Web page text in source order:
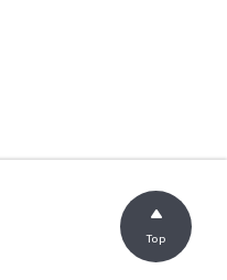
Top